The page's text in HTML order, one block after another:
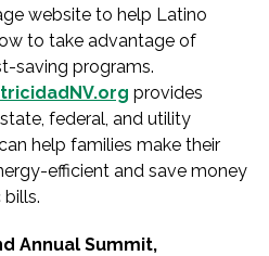
website to help Latino
to take advantage of
saving programs.
provides
federal, and utility
help families make their
efficient and save money
Annual Summit,